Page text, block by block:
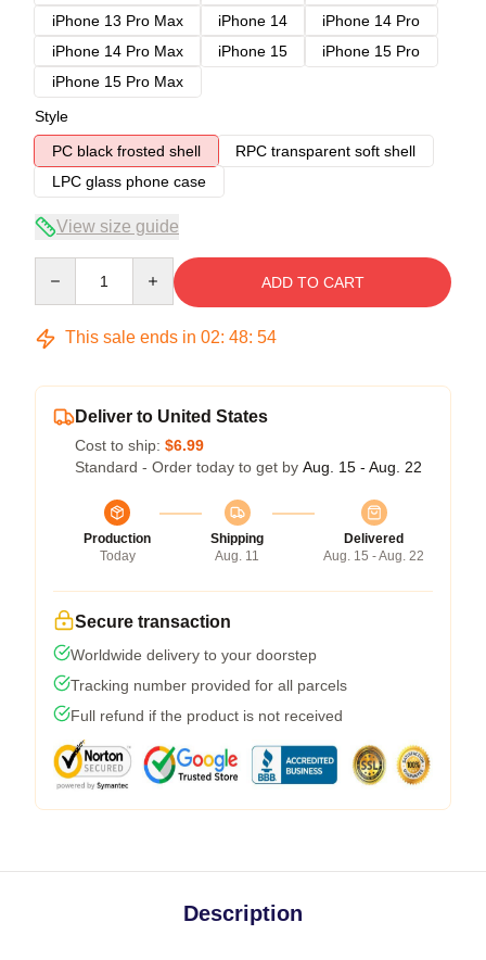
iPhone 13 Pro Max
iPhone 14
iPhone 14 Pro
iPhone 14 Pro Max
iPhone 15
iPhone 15 Pro
iPhone 15 Pro Max
Style
PC black frosted shell
RPC transparent soft shell
LPC glass phone case
View size guide
ADD TO CART
This sale ends in 02: 48: 53
Deliver to United States
Cost to ship: $6.99
Standard - Order today to get by Aug. 15 - Aug. 22
Production
Today
Shipping
Aug. 11
Delivered
Aug. 15 - Aug. 22
Secure transaction
Worldwide delivery to your doorstep
Tracking number provided for all parcels
Full refund if the product is not received
Description